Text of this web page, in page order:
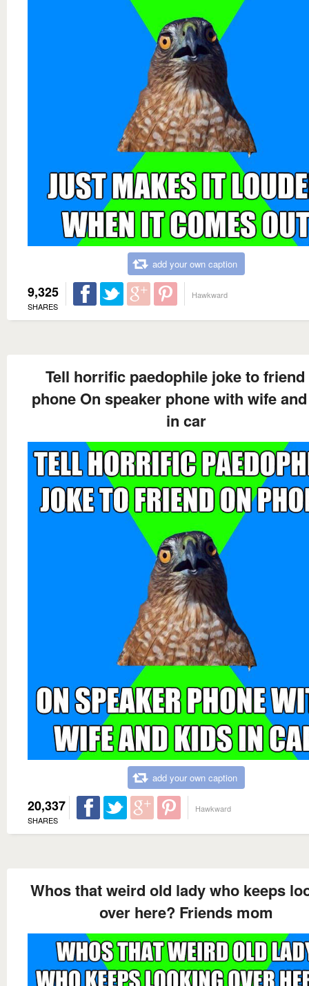
add your own caption
9,325
SHARES
Hawkward
Tell horrific paedophile joke to friend
phone On speaker phone with wife
in car
add your own caption
20,337
SHARES
Hawkward
Whos that weird old lady who keeps
over here? Friends mom